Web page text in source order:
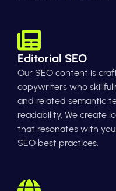
Editorial SEO
Our SEO content is
copywriters who
and related semantic
readability. We create
that resonates with
SEO best practices.